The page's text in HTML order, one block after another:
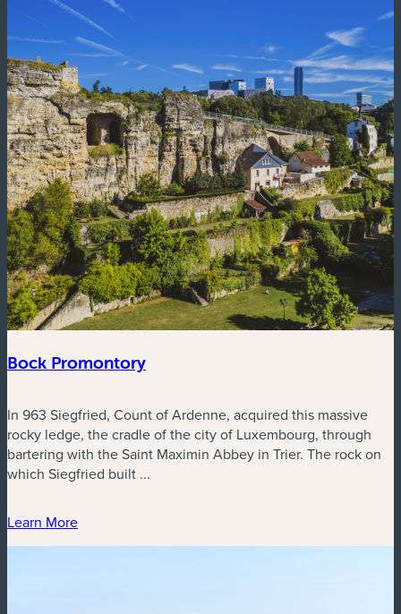
Bock Promontory
In 963 Siegfried, Count of Ardenne, acquired this massive
rocky ledge, the cradle of the city of Luxembourg, through
bartering with the Saint Maximin Abbey in Trier. The rock on
which Siegfried built ...
Learn More